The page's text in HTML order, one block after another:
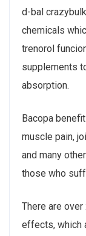
d-bal
chemicals
trenorol
supplements
absorption.
Bacopa
muscle pain,
and many
those who
There are
effects, which